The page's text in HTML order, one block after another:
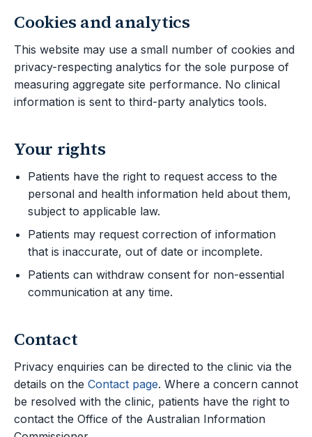
Cookies and analytics
This website may use a small number of cookies and
privacy-respecting analytics for the sole purpose of
measuring aggregate site performance. No clinical
information is sent to third-party analytics tools.
Your rights
Patients have the right to request access to the
personal and health information held about them,
subject to applicable law.
Patients may request correction of information
that is inaccurate, out of date or incomplete.
Patients can withdraw consent for non-essential
communication at any time.
Contact
Privacy enquiries can be directed to the clinic via the
details on the Contact page. Where a concern cannot
be resolved with the clinic, patients have the right to
contact the Office of the Australian Information